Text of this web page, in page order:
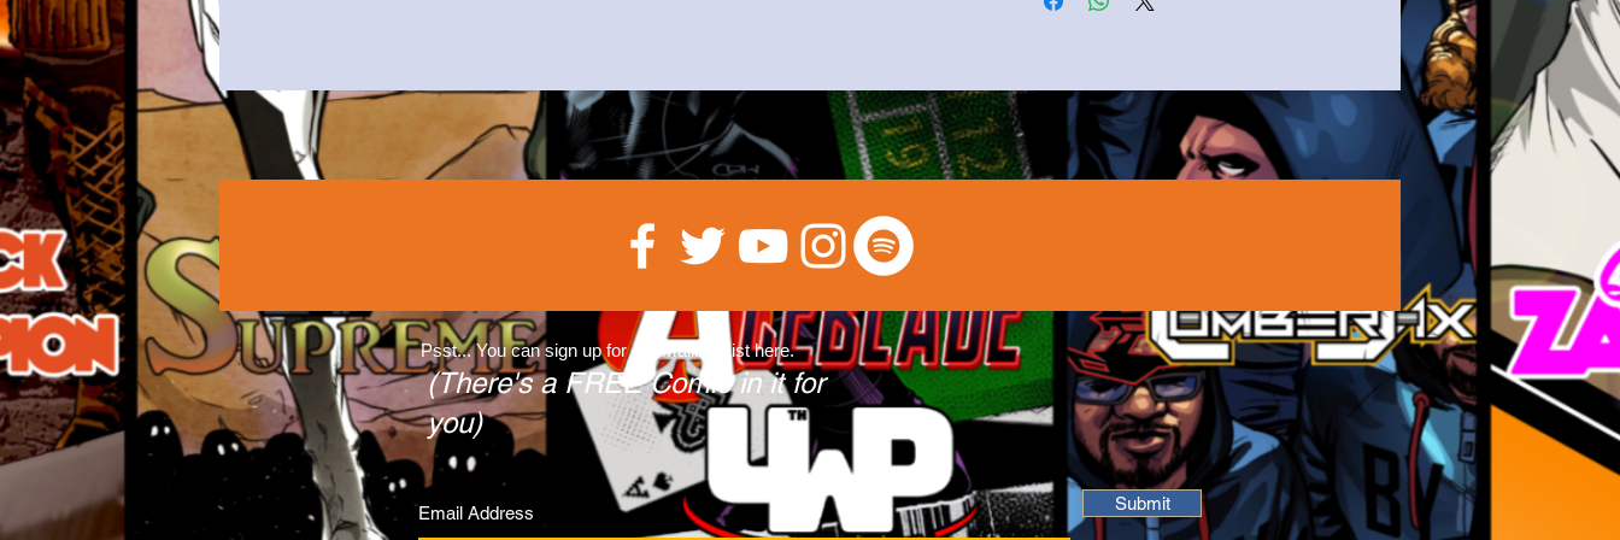
Psst... You can sign up for our Mailing List here.
(There's a FREE Comic in it for
you)
Submit